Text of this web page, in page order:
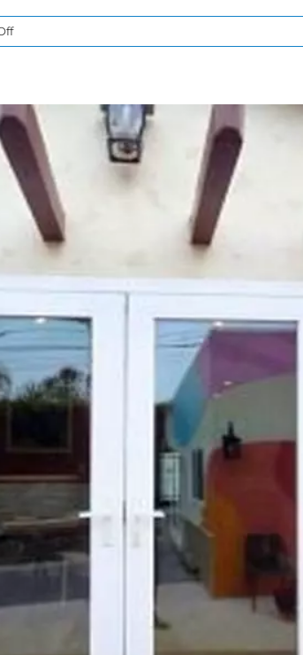
on
Sliding
for
Brighter
and
More
Open
Living
Spaces